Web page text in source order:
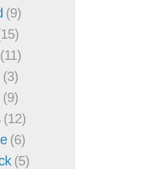
(9)
(11)
(3)
(9)
(12)
(6)
(5)